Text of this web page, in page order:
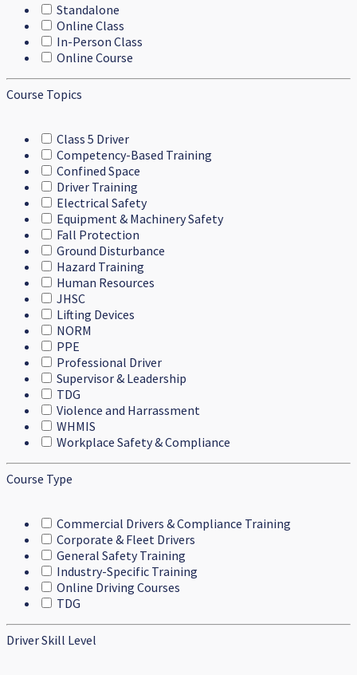
Standalone
Online Class
In-Person Class
Online Course
Course Topics
Class 5 Driver
Competency-Based Training
Confined Space
Driver Training
Electrical Safety
Equipment & Machinery Safety
Fall Protection
Ground Disturbance
Hazard Training
Human Resources
JHSC
Lifting Devices
NORM
PPE
Professional Driver
Supervisor & Leadership
TDG
Violence and Harrassment
WHMIS
Workplace Safety & Compliance
Course Type
Commercial Drivers & Compliance Training
Corporate & Fleet Drivers
General Safety Training
Industry-Specific Training
Online Driving Courses
TDG
Driver Skill Level